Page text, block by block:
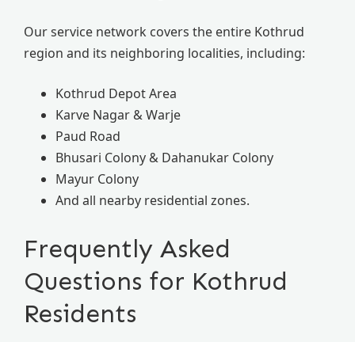
Our service network covers the entire Kothrud
region and its neighboring localities, including:
Kothrud Depot Area
Karve Nagar & Warje
Paud Road
Bhusari Colony & Dahanukar Colony
Mayur Colony
And all nearby residential zones.
Frequently Asked
Questions for Kothrud
Residents